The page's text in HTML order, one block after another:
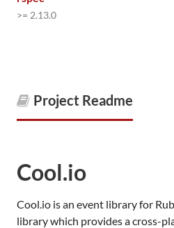
>= 2.13.0
Project Readme
Cool.io
Cool.io is an event library for
library which provides a cross-